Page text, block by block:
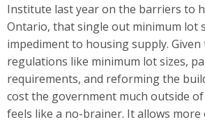
Institute last year on the barriers to
Ontario, that single out minimum lot
impediment to housing supply.
regulations like minimum lot sizes,
requirements, and reforming the
cost the government much outside
feels like a no-brainer. It allows